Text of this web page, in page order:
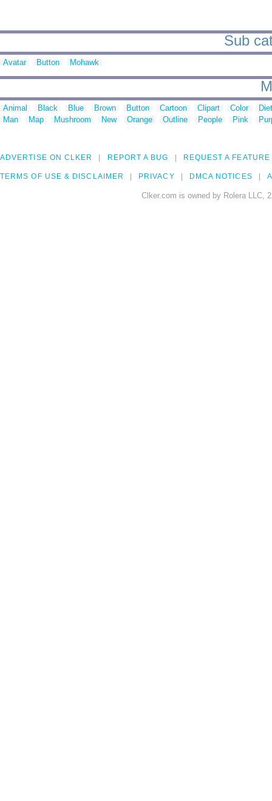
Sub
Avatar Button Mohawk
Animal Black Blue Brown Button Cartoon Clipart Color
Man
Map Mushroom New Orange Outline People Pink
ADVERTISE ON CLKER REPORT A BUG REQUEST A FEATURE
TERMS OF USE & DISCLAIMER PRIVACY DMCA NOTICES
Clker.com is owned by Rolera LLC,